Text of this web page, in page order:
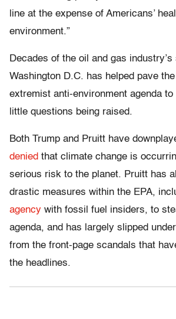
line at the expense of Americans’
environment.”
Decades of the oil and gas
Washington D.C. has helped pave
extremist anti-environment agenda
little questions being raised.
Both Trump and Pruitt have
denied that climate change is
serious risk to the planet. Pruitt has
drastic measures within the EPA,
agency with fossil fuel insiders, to
agenda, and has largely slipped
from the front-page scandals that
the headlines.